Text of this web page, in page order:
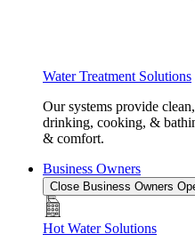
Water Treatment Solutions
Our systems provide
drinking, cooking, &
& comfort.
Business Owners
Close Business Owners
Hot Water Solutions